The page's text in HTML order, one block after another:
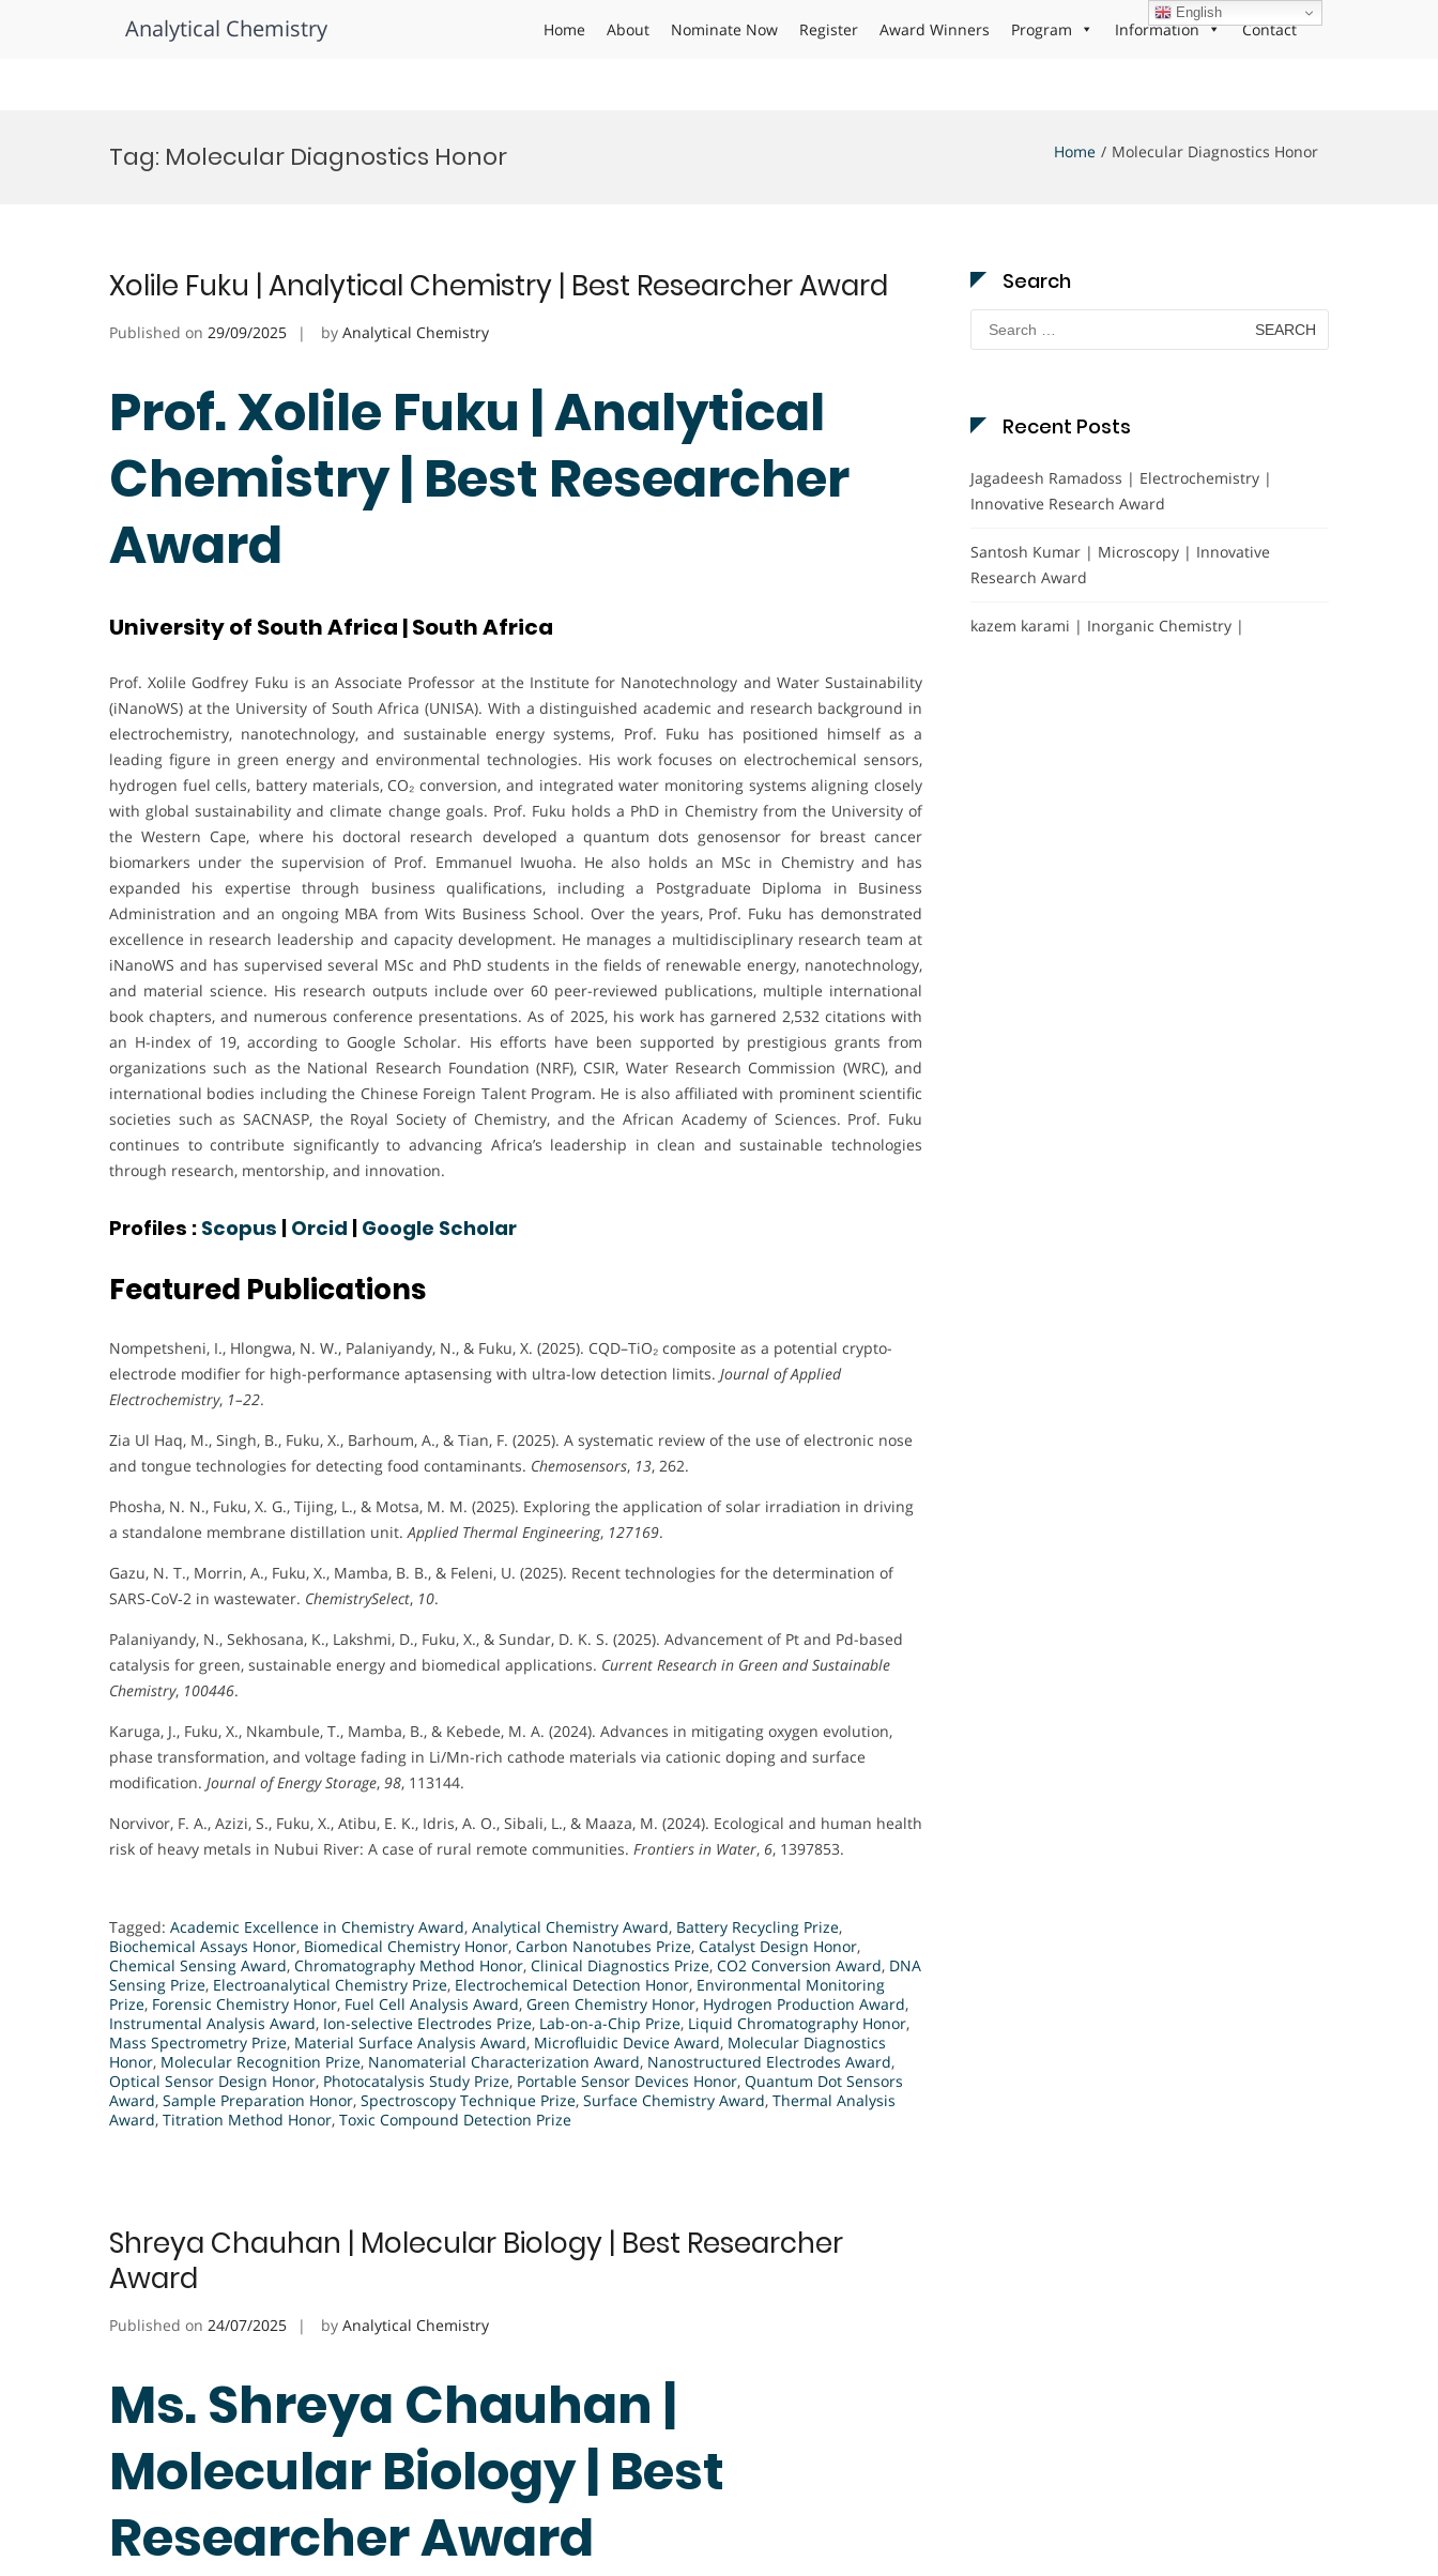
Analytical Chemistry Home About Nominate Now Register Award Winners Program Information Contact
Tag: Molecular Diagnostics Honor Home Molecular Diagnostics Honor
Xolile Fuku | Analytical Chemistry | Best Researcher Award
Published on 29/09/2025 by Analytical Chemistry
Prof. Xolile Fuku | Analytical
Chemistry | Best Researcher
Award
University of South Africa | South Africa
Prof. Xolile Godfrey Fuku is an Associate Professor at the Institute for Nanotechnology and Water Sustainability
(iNanoWS) at the University of South Africa (UNISA). With a distinguished academic and research background in
electrochemistry, nanotechnology, and sustainable energy systems, Prof. Fuku has positioned himself as a
leading figure in green energy and environmental technologies. His work focuses on electrochemical sensors,
hydrogen fuel cells, battery materials, CO₂ conversion, and integrated water monitoring systems aligning closely
with global sustainability and climate change goals. Prof. Fuku holds a PhD in Chemistry from the University of
the Western Cape, where his doctoral research developed a quantum dots genosensor for breast cancer
biomarkers under the supervision of Prof. Emmanuel Iwuoha. He also holds an MSc in Chemistry and has
expanded his expertise through business qualifications, including a Postgraduate Diploma in Business
Administration and an ongoing MBA from Wits Business School. Over the years, Prof. Fuku has demonstrated
excellence in research leadership and capacity development. He manages a multidisciplinary research team at
iNanoWS and has supervised several MSc and PhD students in the fields of renewable energy, nanotechnology,
and material science. His research outputs include over 60 peer-reviewed publications, multiple international
book chapters, and numerous conference presentations. As of 2025, his work has garnered 2,532 citations with
an H-index of 19, according to Google Scholar. His efforts have been supported by prestigious grants from
organizations such as the National Research Foundation (NRF), CSIR, Water Research Commission (WRC), and
international bodies including the Chinese Foreign Talent Program. He is also affiliated with prominent scientific
societies such as SACNASP, the Royal Society of Chemistry, and the African Academy of Sciences. Prof. Fuku
continues to contribute significantly to advancing Africa’s leadership in clean and sustainable technologies
through research, mentorship, and innovation.
Profiles : Scopus | Orcid | Google Scholar
Featured Publications
Nompetsheni, I., Hlongwa, N. W., Palaniyandy, N., & Fuku, X. (2025). CQD–TiO₂ composite as a potential crypto-
electrode modifier for high-performance aptasensing with ultra-low detection limits. Journal of Applied
Electrochemistry, 1–22.
Zia Ul Haq, M., Singh, B., Fuku, X., Barhoum, A., & Tian, F. (2025). A systematic review of the use of electronic nose
and tongue technologies for detecting food contaminants. Chemosensors, 13, 262.
Phosha, N. N., Fuku, X. G., Tijing, L., & Motsa, M. M. (2025). Exploring the application of solar irradiation in driving
a standalone membrane distillation unit.Applied Thermal Engineering, 127169.
Gazu, N. T., Morrin, A., Fuku, X., Mamba, B. B., & Feleni, U. (2025). Recent technologies for the determination of
SARS‐CoV‐2 in wastewater. ChemistrySelect, 10.
Palaniyandy, N., Sekhosana, K., Lakshmi, D., Fuku, X., & Sundar, D. K. S. (2025). Advancement of Pt and Pd-based
catalysis for green, sustainable energy and biomedical applications. Current Research in Green and Sustainable
Chemistry, 100446.
Karuga, J., Fuku, X., Nkambule, T., Mamba, B., & Kebede, M. A. (2024). Advances in mitigating oxygen evolution,
phase transformation, and voltage fading in Li/Mn-rich cathode materials via cationic doping and surface
modification. Journal of Energy Storage, 98, 113144.
Norvivor, F. A., Azizi, S., Fuku, X., Atibu, E. K., Idris, A. O., Sibali, L., & Maaza, M. (2024). Ecological and human health
risk of heavy metals in Nubui River: A case of rural remote communities. Frontiers in Water, 6, 1397853.
Tagged: Academic Excellence in Chemistry Award, Analytical Chemistry Award, Battery Recycling Prize,
Biochemical Assays Honor, Biomedical Chemistry Honor, Carbon Nanotubes Prize, Catalyst Design Honor,
Chemical Sensing Award, Chromatography Method Honor, Clinical Diagnostics Prize, CO2 Conversion Award, DNA
Sensing Prize, Electroanalytical Chemistry Prize, Electrochemical Detection Honor, Environmental Monitoring
Prize, Forensic Chemistry Honor, Fuel Cell Analysis Award, Green Chemistry Honor, Hydrogen Production Award,
Instrumental Analysis Award, Ion-selective Electrodes Prize, Lab-on-a-Chip Prize, Liquid Chromatography Honor,
Mass Spectrometry Prize, Material Surface Analysis Award, Microfluidic Device Award, Molecular Diagnostics
Honor, Molecular Recognition Prize, Nanomaterial Characterization Award, Nanostructured Electrodes Award,
Optical Sensor Design Honor, Photocatalysis Study Prize, Portable Sensor Devices Honor, Quantum Dot Sensors
Award, Sample Preparation Honor, Spectroscopy Technique Prize, Surface Chemistry Award, Thermal Analysis
Award, Titration Method Honor, Toxic Compound Detection Prize
Shreya Chauhan | Molecular Biology | Best Researcher
Award
Published on 24/07/2025 by Analytical Chemistry
Ms. Shreya Chauhan |
Molecular Biology | Best
Researcher Award
Search
Search
for:
Recent Posts
Jagadeesh Ramadoss | Electrochemistry |
Innovative Research Award
Santosh Kumar | Microscopy | Innovative
Research Award
kazem karami | Inorganic Chemistry |
English